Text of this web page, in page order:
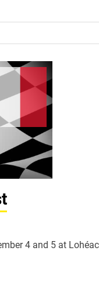
4 and 5 at